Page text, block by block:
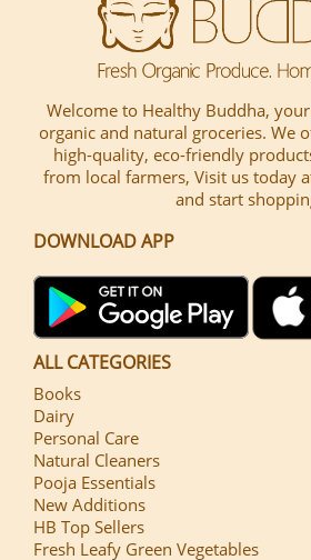
Welcome to Healthy Buddha,
organic and natural groceries. We
high-quality, eco-friendly
from local farmers, Visit us today
and start
DOWNLOAD APP
ALL CATEGORIES
Books
Dairy
Personal Care
Natural Cleaners
Pooja Essentials
New Additions
HB Top Sellers
Fresh Leafy Green Vegetables